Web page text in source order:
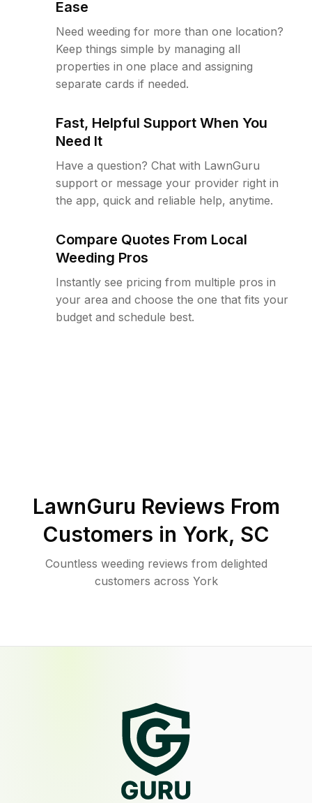
Ease
Need weeding for more than one location?
Keep things simple by managing all
properties in one place and assigning
separate cards if needed.
Fast, Helpful Support When You
Need It
Have a question? Chat with LawnGuru
support or message your provider right in
the app, quick and reliable help, anytime.
Compare Quotes From Local
Weeding Pros
Instantly see pricing from multiple pros in
your area and choose the one that fits your
budget and schedule best.
LawnGuru Reviews From
Customers in York, SC
Countless weeding reviews from delighted
customers across York